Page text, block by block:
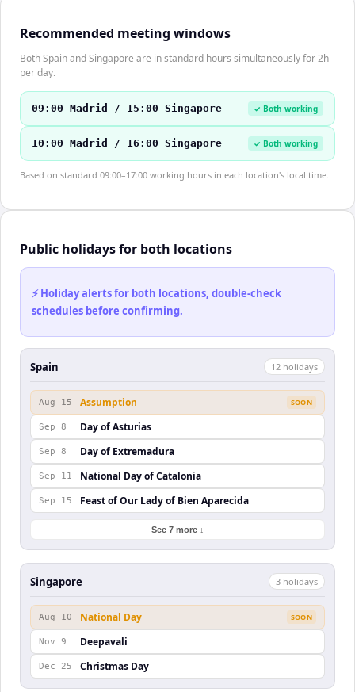
Recommended meeting windows
Both Spain and Singapore are in standard hours simultaneously for 2h
per day.
09:00 Madrid / 15:00 Singapore ✓ Both working
10:00 Madrid / 16:00 Singapore ✓ Both working
Based on standard 09:00–17:00 working hours in each location's local time.
Public holidays for both locations
⚡ Holiday alerts for both locations, double-check
schedules before confirming.
Spain 12 holidays
Aug 15 Assumption SOON
Sep 8 Day of Asturias
Sep 8 Day of Extremadura
Sep 11 National Day of Catalonia
Sep 15 Feast of Our Lady of Bien Aparecida
See 7 more ↓
Singapore 3 holidays
Aug 10 National Day SOON
Nov 9 Deepavali
Dec 25 Christmas Day